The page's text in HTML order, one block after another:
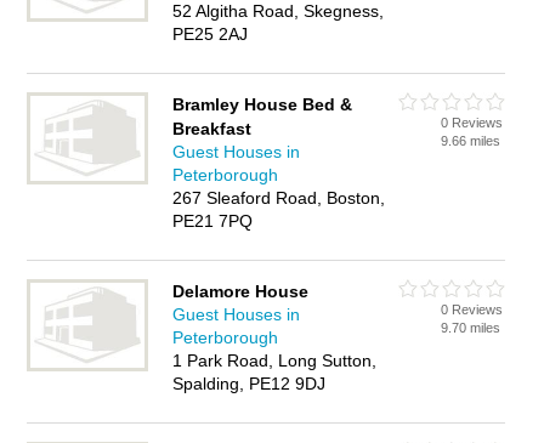
52 Algitha Road, Skegness,
PE25 2AJ
Bramley House Bed &
Breakfast
Guest Houses in
Peterborough
267 Sleaford Road, Boston,
PE21 7PQ
0 Reviews
9.66 miles
Delamore House
Guest Houses in
Peterborough
1 Park Road, Long Sutton,
Spalding, PE12 9DJ
0 Reviews
9.70 miles